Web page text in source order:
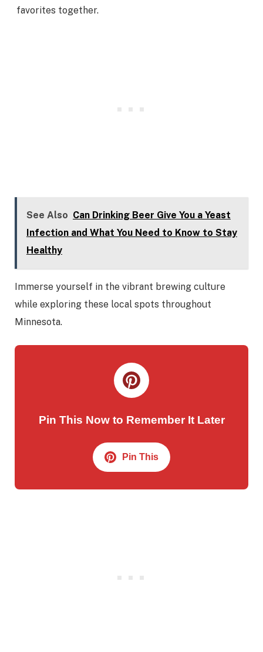
favorites together.
See Also Can Drinking Beer Give You a Yeast
Infection and What You Need to Know to Stay
Healthy
Immerse yourself in the vibrant brewing culture
while exploring these local spots throughout
Minnesota.
Pin This Now to Remember It Later
Pin This